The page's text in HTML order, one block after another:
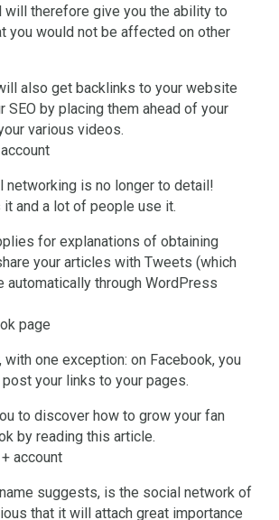
will therefore give you the ability to
you would not be affected on other
also get backlinks to your website
SEO by placing them ahead of your
various videos.
networking is no longer to detail!
it and a lot of people use it.
for explanations of obtaining
your articles with Tweets (which
automatically through WordPress
page
with one exception: on Facebook, you
your links to your pages.
to discover how to grow your fan
by reading this article.
account
suggests, is the social network of
that it will attach great importance